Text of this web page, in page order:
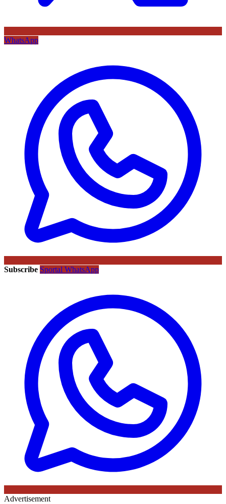
WhatsApp
Subscribe Sportal WhatsApp
Advertisement